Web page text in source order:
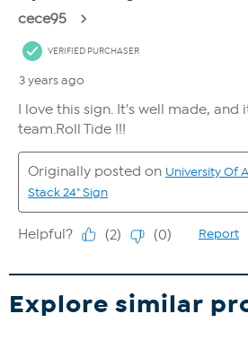
Explore similar